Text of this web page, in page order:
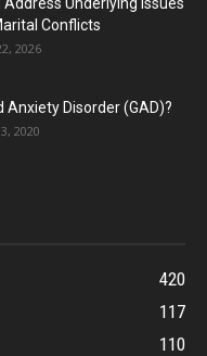
Conflicts
2026
Anxiety Disorder (GAD)?
2020
420
117
110